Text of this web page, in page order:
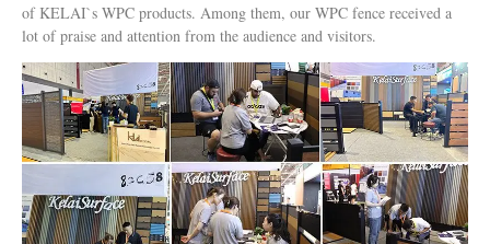
of KELAI`s WPC products. Among them, our WPC fence received a
lot of praise and attention from the audience and visitors.